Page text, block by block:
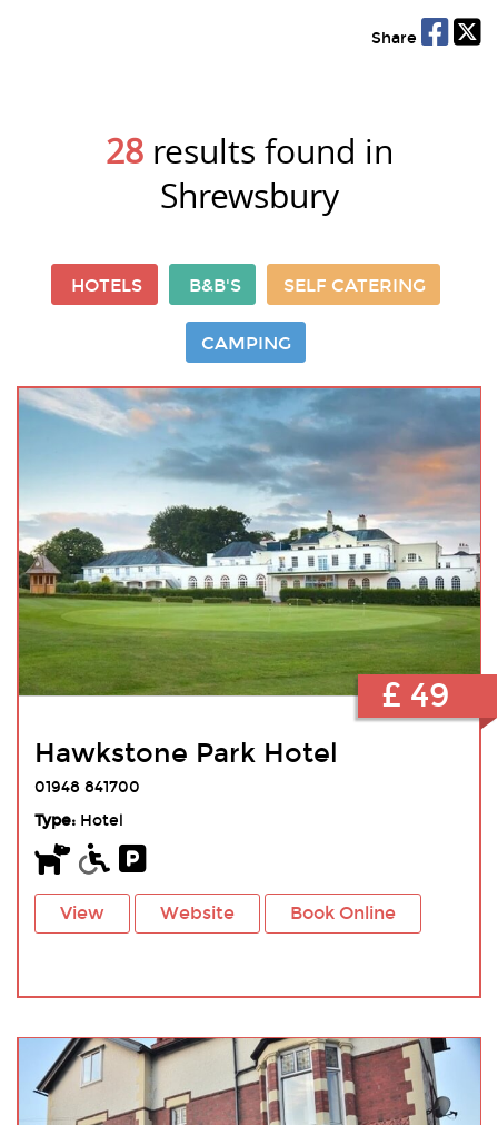
Share
28results found in
Shrewsbury
HOTELS B&B'S SELF CATERING
CAMPING
Hawkstone Park Hotel
01948 841700
Type:Hotel
View Website Book Online
£ 49